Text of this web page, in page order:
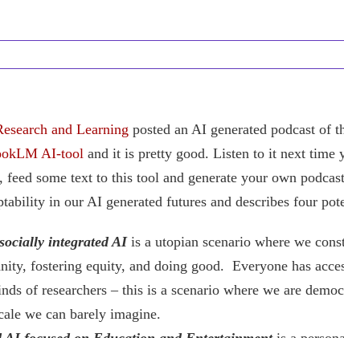
and Learning posted an AI generated podcast of
AI-tool and it is pretty good. Listen to it next time
some text to this tool and generate your own
in our AI generated futures and describes four
integrated AIis a utopian scenario where we
fostering equity, and doing good. Everyone has
of researchers – this is a scenario where we are
we can barely imagine.